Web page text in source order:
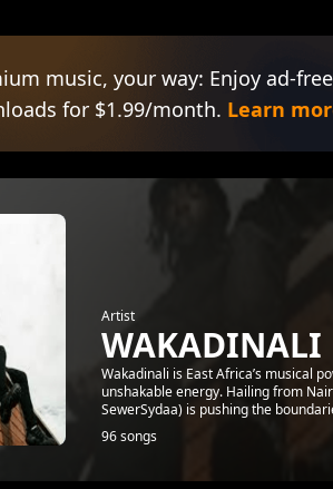
music, your way: Enjoy ad-
for $1.99/month. Learn
Artist
WAKADINALI
Wakadinali is East Africa’s musical
unshakable energy. Hailing from
SewerSydaa) is pushing the
96 songs